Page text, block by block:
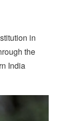
in
the
India